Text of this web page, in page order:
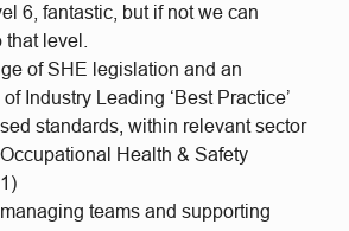
6, fantastic, but if not we can
level.
of SHE legislation and an
Industry Leading ‘Best Practice’
standards, within relevant sector
Health & Safety
teams and supporting